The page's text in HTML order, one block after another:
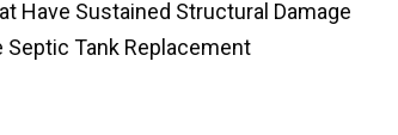
Have Sustained Structural Damage
Septic Tank Replacement